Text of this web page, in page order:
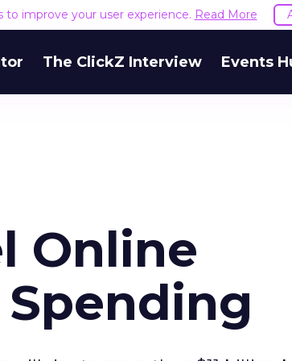
to improve your user experience. Read More
The ClickZ Interview Events
Online